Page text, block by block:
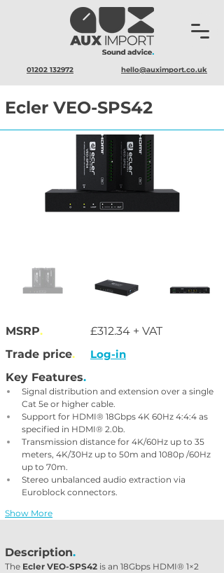
01202 132972 hello@auximport.co.uk
Ecler VEO-SPS42
MSRP.
£312.34 + VAT
Trade price.
Log-in
Key Features.
Signal distribution and extension over a single
Cat 5e or higher cable.
Support for HDMI® 18Gbps 4K 60Hz 4:4:4 as
specified in HDMI® 2.0b.
Transmission distance for 4K/60Hz up to 35
meters, 4K/30Hz up to 50m and 1080p /60Hz
up to 70m.
Stereo unbalanced audio extraction via
Euroblock connectors.
Show More
Description.
The Ecler VEO-SPS42 is an 18Gbps HDMI® 1×2